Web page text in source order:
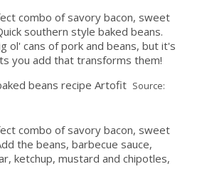
combo of savory bacon, sweet
southern style baked beans.
ol' cans of pork and beans, but it's
you add that transforms them!
Source:
combo of savory bacon, sweet
the beans, barbecue sauce,
ketchup, mustard and chipotles,